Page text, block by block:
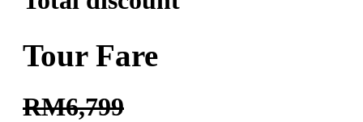
Tour Fare
RM6,799